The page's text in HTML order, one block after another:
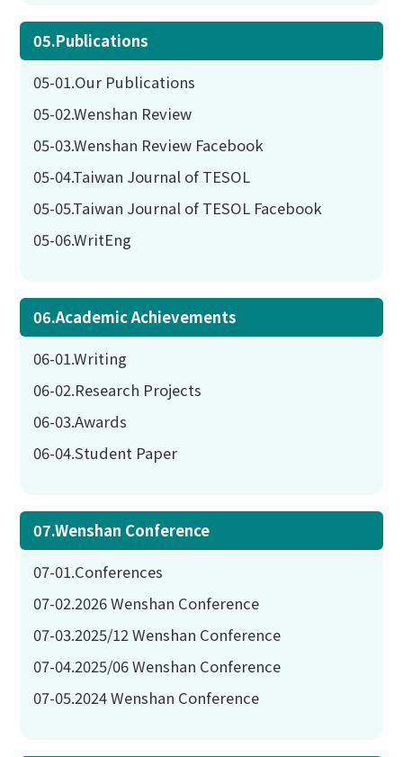
05.Publications
05-01.Our Publications
05-02.Wenshan Review
05-03.Wenshan Review Facebook
05-04.Taiwan Journal of TESOL
05-05.Taiwan Journal of TESOL Facebook
05-06.WritEng
06.Academic Achievements
06-01.Writing
06-02.Research Projects
06-03.Awards
06-04.Student Paper
07.Wenshan Conference
07-01.Conferences
07-02.2026 Wenshan Conference
07-03.2025/12 Wenshan Conference
07-04.2025/06 Wenshan Conference
07-05.2024 Wenshan Conference